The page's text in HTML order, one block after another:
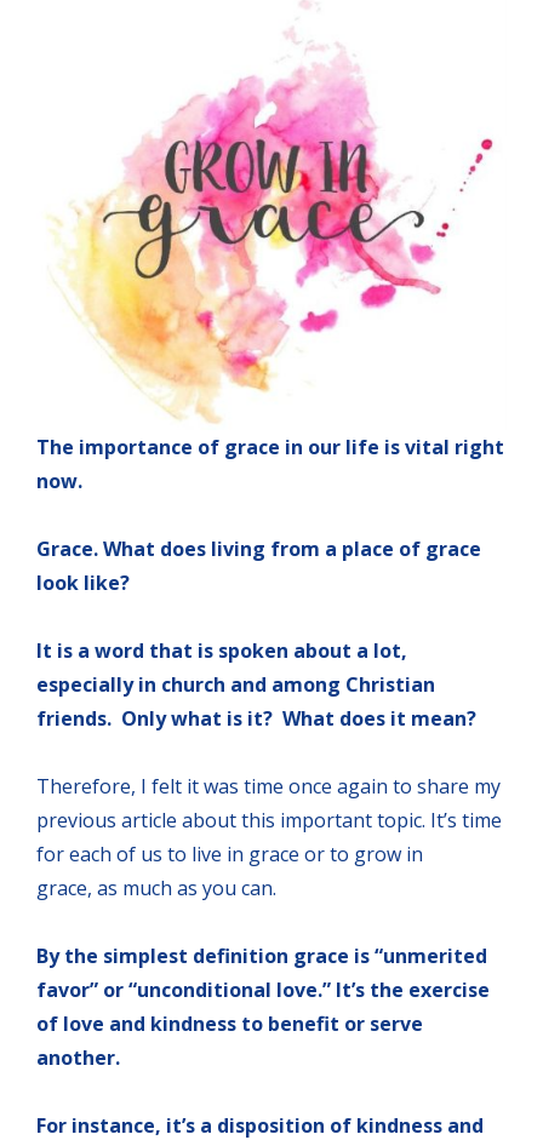
The importance of grace in our life is vital right
now.
Grace. What does living from a place of grace
look like?
It is a word that is spoken about a lot,
especially in church and among Christian
friends. Only what is it? What does it mean?
Therefore, I felt it was time once again to share my
previous article about this important topic. It’s time
for each of us to live in grace or to grow in
grace, as much as you can.
By the simplest definition grace is “unmerited
favor” or “unconditional love.” It’s the exercise
of love and kindness to benefit or serve
another.
For instance, it’s a disposition of kindness and